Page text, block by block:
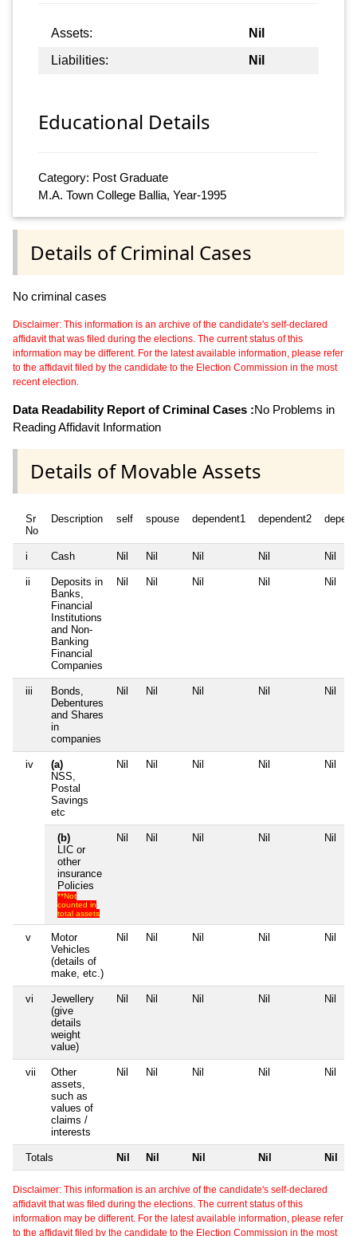
Assets:
Nil
Liabilities:
Nil
Educational Details
Category: Post Graduate
M.A. Town College Ballia, Year-1995
Details of Criminal Cases
No criminal cases
Disclaimer: This information is an archive of the candidate's self-declared
affidavit that was filed during the elections. The current status of this
information may be different. For the latest available information, please refer
to the affidavit filed by the candidate to the Election Commission in the most
recent election.
Data Readability Report of Criminal Cases :No Problems in
Reading Affidavit Information
Details of Movable Assets
Sr
No
Description self spouse dependent1 dependent2
i Cash Nil Nil Nil Nil Nil
ii
Deposits in
Banks,
Financial
Institutions
and Non-
Banking
Financial
Companies
Nil Nil Nil Nil Nil
iii
Bonds,
Debentures
and Shares
in
companies
Nil Nil Nil Nil Nil
iv
(a)
NSS,
Postal
Savings
etc
Nil Nil Nil Nil Nil
(b)
LIC or
other
insurance
Policies
**Not
counted in
total assets
Nil Nil Nil Nil Nil
v
Motor
Vehicles
(details of
make, etc.)
Nil Nil Nil Nil Nil
vi
Jewellery
(give
details
weight
value)
Nil Nil Nil Nil Nil
vii
Other
assets,
such as
values of
claims /
interests
Nil Nil Nil Nil Nil
Totals Nil Nil Nil Nil Nil
Disclaimer: This information is an archive of the candidate's self-declared
affidavit that was filed during the elections. The current status of this
information may be different. For the latest available information, please refer
to the affidavit filed by the candidate to the Election Commission in the most